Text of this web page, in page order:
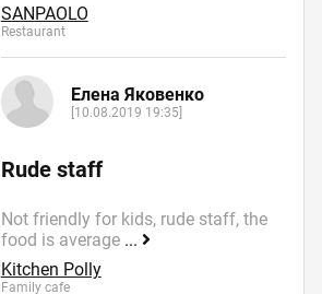
SANPAOLO
Restaurant
Елена Яковенко
[10.08.2019 19:35]
Rude staff
Not friendly for kids, rude staff, the
food is average ...
Kitchen Polly
Family cafe